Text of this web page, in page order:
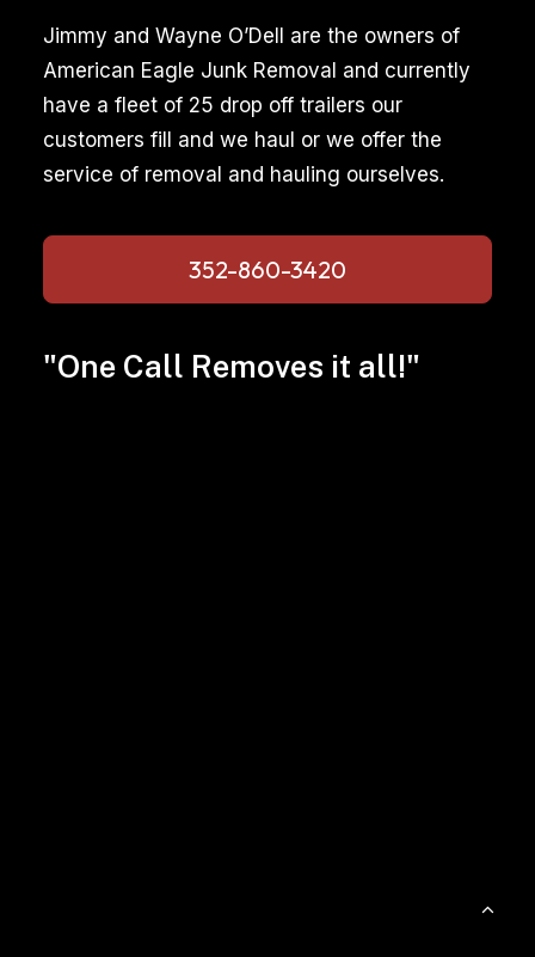
Jimmy and Wayne O’Dell are the owners of
American Eagle Junk Removal and currently
have a fleet of 25 drop off trailers our
customers fill and we haul or we offer the
service of removal and hauling ourselves.
352-860-3420
"One Call Removes it all!"